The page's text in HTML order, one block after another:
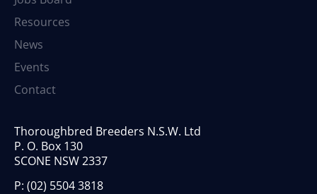
Resources
News
Events
Contact
Thoroughbred Breeders N.S.W. Ltd
P. O. Box 130
SCONE NSW 2337
P: (02) 5504 3818